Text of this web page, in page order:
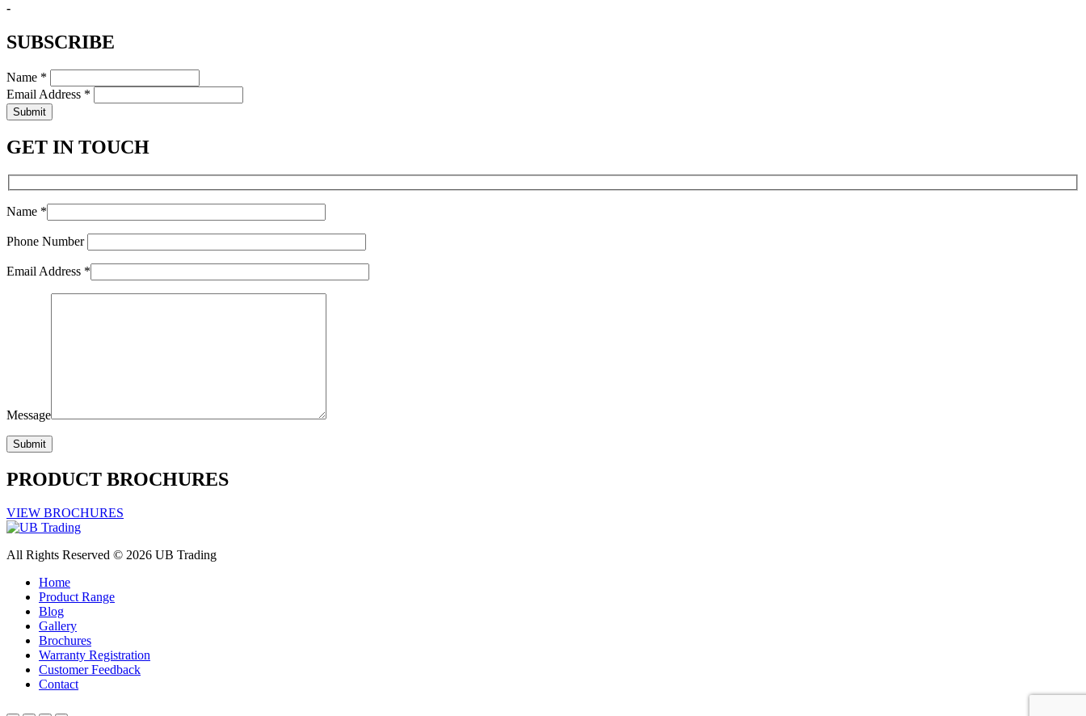
-
SUBSCRIBE
Name *
Email Address *
Submit
GET IN TOUCH
Name *
Phone Number
Email Address *
Message
PRODUCT BROCHURES
VIEW BROCHURES
All Rights Reserved © 2026 UB Trading
Home
Product Range
Blog
Gallery
Brochures
Warranty Registration
Customer Feedback
Contact